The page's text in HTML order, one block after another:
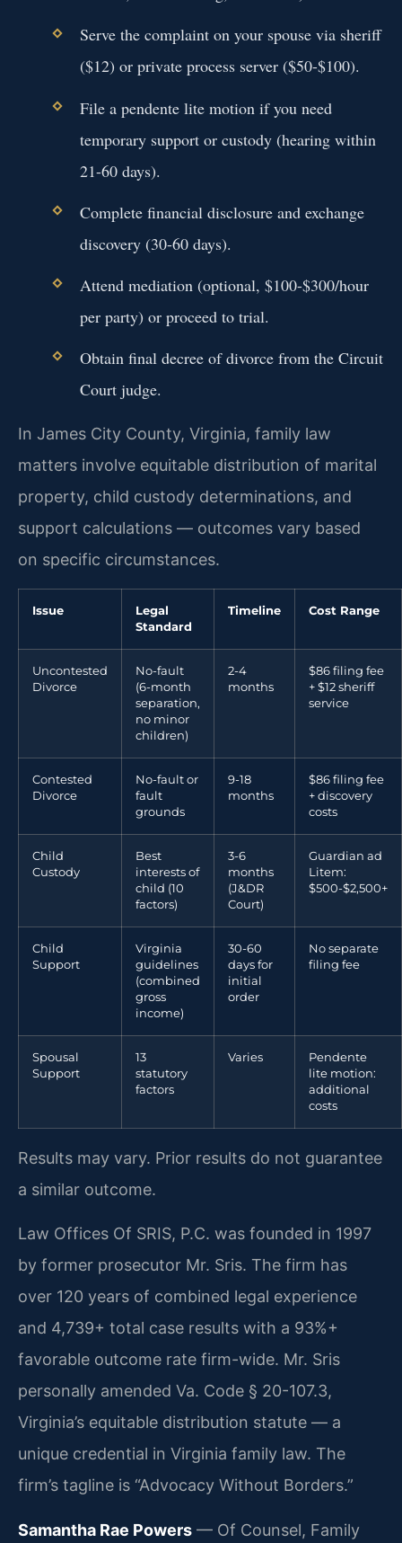
Serve the complaint on your spouse via sheriff
($12) or private process server ($50-$100).
File a pendente lite motion if you need
temporary support or custody (hearing within
21-60 days).
Complete financial disclosure and exchange
discovery (30-60 days).
Attend mediation (optional, $100-$300/hour
per party) or proceed to trial.
Obtain final decree of divorce from the Circuit
Court judge.
In James City County, Virginia, family law
matters involve equitable distribution of marital
property, child custody determinations, and
support calculations — outcomes vary based
on specific circumstances.
Issue
Legal
Standard
Timeline Cost Range
Uncontested
Divorce
No-fault
(6-month
separation,
no minor
children)
2-4
months
$86 filing fee
+ $12 sheriff
service
Contested
Divorce
No-fault or
fault
grounds
9-18
months
$86 filing fee
+ discovery
costs
Child
Custody
Best
interests of
child (10
factors)
3-6
months
(J&DR
Court)
Guardian ad
Litem:
$500-$2,500+
Child
Support
Virginia
guidelines
(combined
gross
income)
30-60
days for
initial
order
No separate
filing fee
Spousal
Support
13
statutory
factors
Varies
Pendente
lite motion:
additional
costs
Results may vary. Prior results do not guarantee
a similar outcome.
Law Offices Of SRIS, P.C. was founded in 1997
by former prosecutor Mr. Sris. The firm has
over 120 years of combined legal experience
and 4,739+ total case results with a 93%+
favorable outcome rate firm-wide. Mr. Sris
personally amended Va. Code § 20-107.3,
Virginia’s equitable distribution statute — a
unique credential in Virginia family law. The
firm’s tagline is “Advocacy Without Borders.”
Samantha Rae Powers — Of Counsel, Family